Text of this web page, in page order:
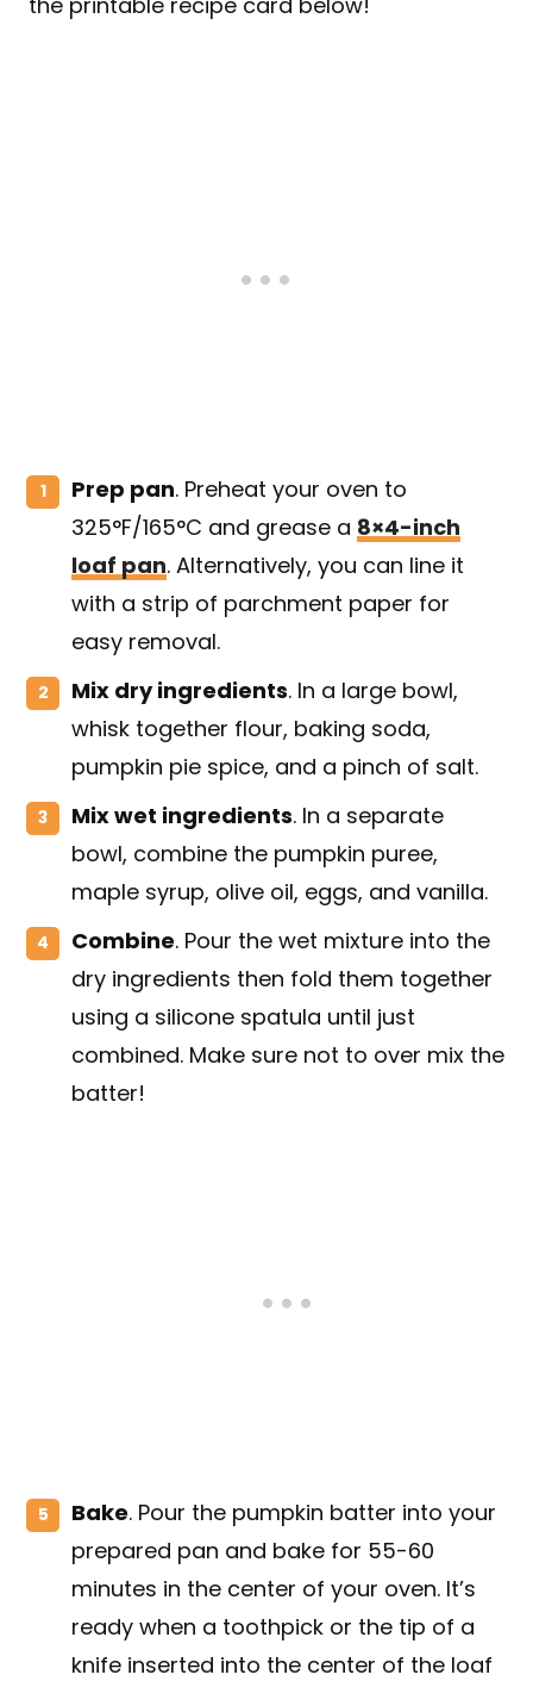
Prep pan. Preheat your oven to
325°F/165°C and grease a 8×4-inch
loaf pan. Alternatively, you can line it
with a strip of parchment paper for
easy removal.
Mix dry ingredients. In a large bowl,
whisk together flour, baking soda,
pumpkin pie spice, and a pinch of salt.
Mix wet ingredients. In a separate
bowl, combine the pumpkin puree,
maple syrup, olive oil, eggs, and vanilla.
Combine. Pour the wet mixture into the
dry ingredients then fold them together
using a silicone spatula until just
combined. Make sure not to over mix the
batter!
Bake. Pour the pumpkin batter into your
prepared pan and bake for 55-60
minutes in the center of your oven. It’s
ready when a toothpick or the tip of a
knife inserted into the center of the loaf